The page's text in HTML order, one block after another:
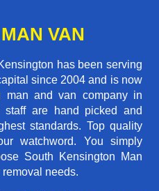
VAN
has been serving
since 2004 and is now
man and van company in
staff are hand picked and
standards. Top quality
watchword. You simply
South Kensington Man
needs.